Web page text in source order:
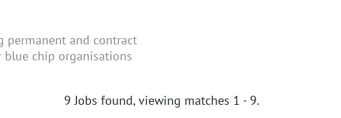
permanent and contract
blue chip organisations
9 Jobs found, viewing matches 1 - 9.